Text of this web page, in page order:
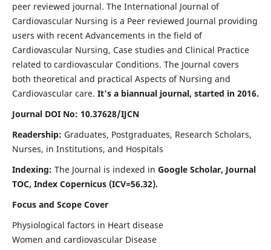
peer reviewed journal. The International Journal of
Cardiovascular Nursing is a Peer reviewed Journal providing
users with recent Advancements in the field of
Cardiovascular Nursing, Case studies and Clinical Practice
related to cardiovascular Conditions. The Journal covers
both theoretical and practical Aspects of Nursing and
Cardiovascular care. It's a biannual journal, started in 2016.
Journal DOI No: 10.37628/IJCN
Readership: Graduates, Postgraduates, Research Scholars,
Nurses, in Institutions, and Hospitals
Indexing: The Journal is indexed in Google Scholar, Journal
TOC, Index Copernicus (ICV=56.32).
Focus and Scope Cover
Physiological factors in Heart disease
Women and cardiovascular Disease